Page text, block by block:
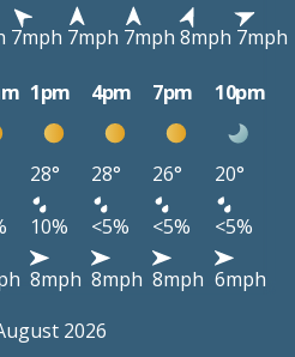
7mph 7mph 7mph 8mph 7mph
1pm 4pm 7pm 10pm
28° 28° 26°
20°
10% <5% <5%
<5%
8mph 8mph 8mph 6mph
2026